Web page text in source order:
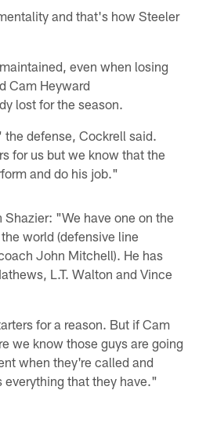
and that's how Steeler
even when losing
Cam Heyward
lost for the season.
defense, Cockrell said.
for us but we know that the
and do his job."
Shazier: "We have one on the
world (defensive line
John Mitchell). He has
L.T. Walton and Vince
for a reason. But if Cam
we know those guys are going
when they're called and
everything that they have."